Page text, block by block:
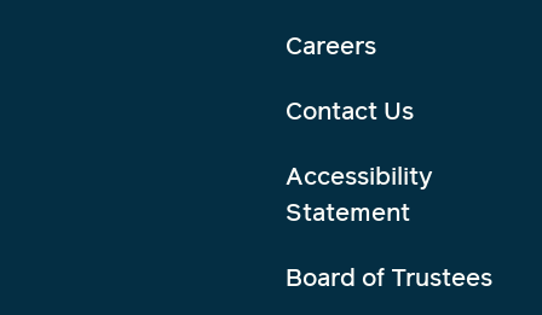
Careers
Contact Us
Accessibility
Statement
Board of Trustees